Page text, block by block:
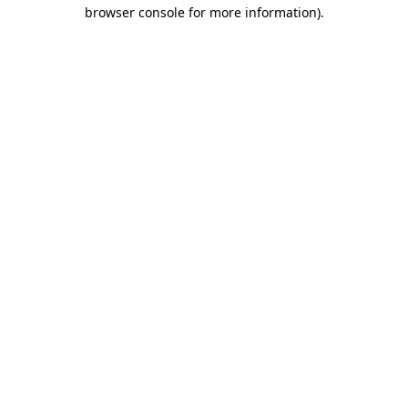
browser console for more information).